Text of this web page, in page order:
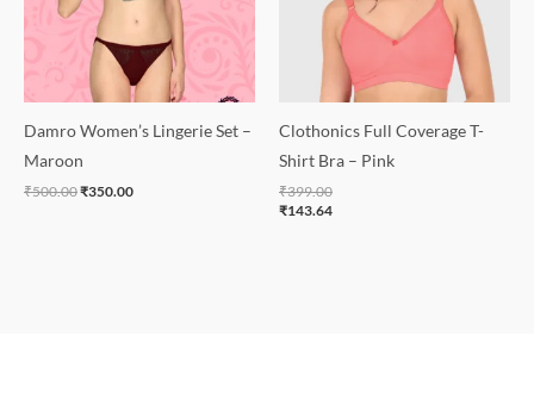
Damro Women’s Lingerie Set –
Maroon
₹500.00₹350.00
Clothonics Full Coverage T-
Shirt Bra – Pink
₹399.00
₹143.64